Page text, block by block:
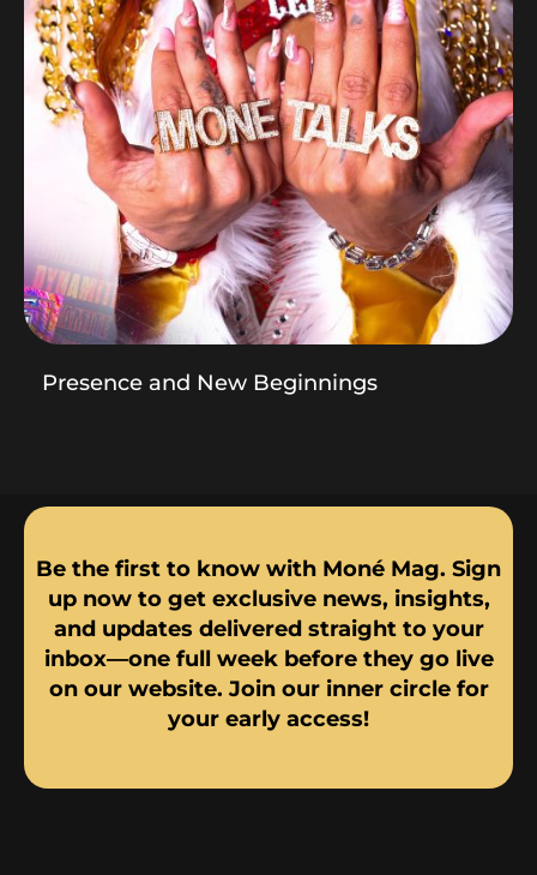
Presence and New Beginnings
Be the first to know with Moné Mag. Sign
up now to get exclusive news, insights,
and updates delivered straight to your
inbox—one full week before they go live
on our website. Join our inner circle for
your early access!